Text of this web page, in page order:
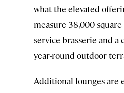
what the elevated
measure 38,000
service brasserie and a
year-round outdoor
Additional lounges are